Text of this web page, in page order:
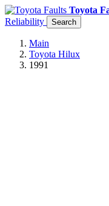
Toyota
Reliability
Search
Main
Toyota Hilux
1991